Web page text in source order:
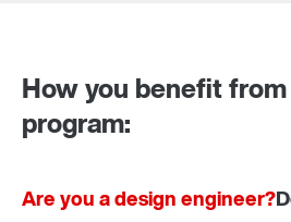
How you benefit
program:
Are you a design engineer?